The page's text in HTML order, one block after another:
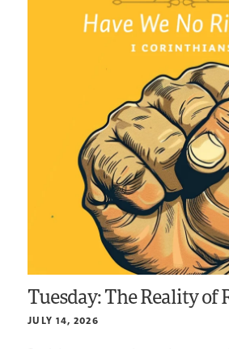
Tuesday: The Reality of
JULY 14, 2026